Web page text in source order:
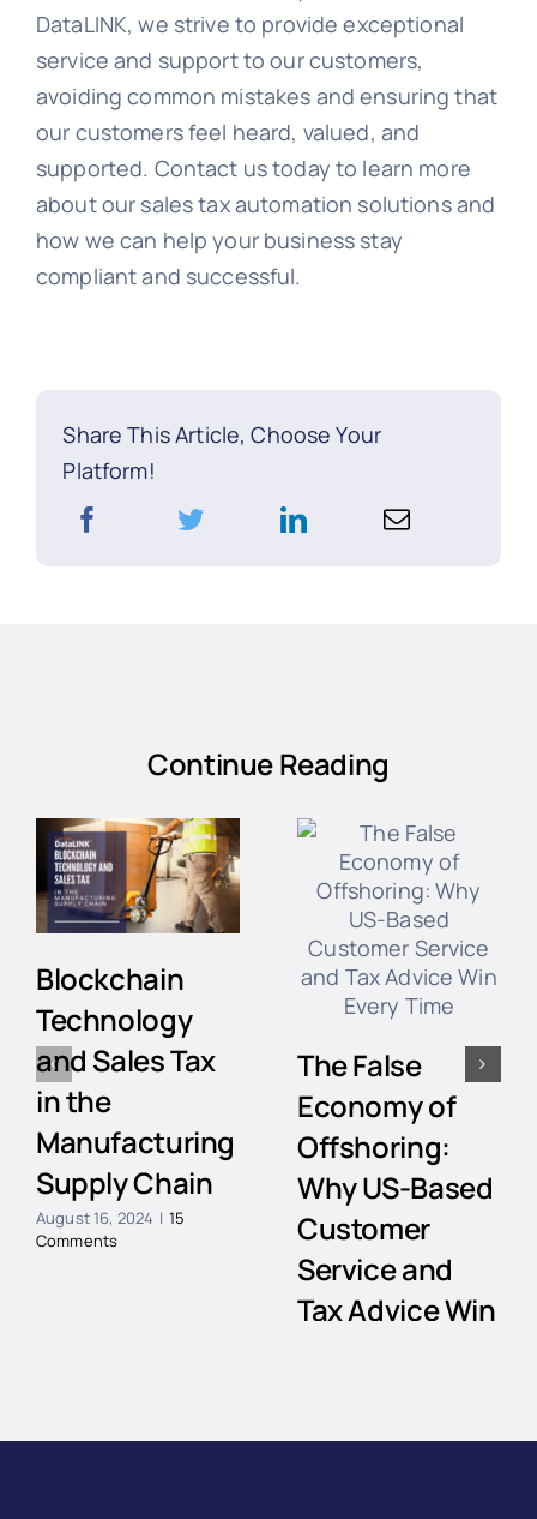
DataLINK, we strive to provide exceptional
service and support to our customers,
avoiding common mistakes and ensuring that
our customers feel heard, valued, and
supported. Contact us today to learn more
about our sales tax automation solutions and
how we can help your business stay
compliant and successful.
Share This Article, Choose Your
Platform!
Continue Reading
Blockchain
Technology
and Sales Tax
in the
Manufacturing
Supply Chain
August 16, 2024 | 15
Comments
The False
Economy of
Offshoring:
Why US-Based
Customer
Service and
Tax Advice Win